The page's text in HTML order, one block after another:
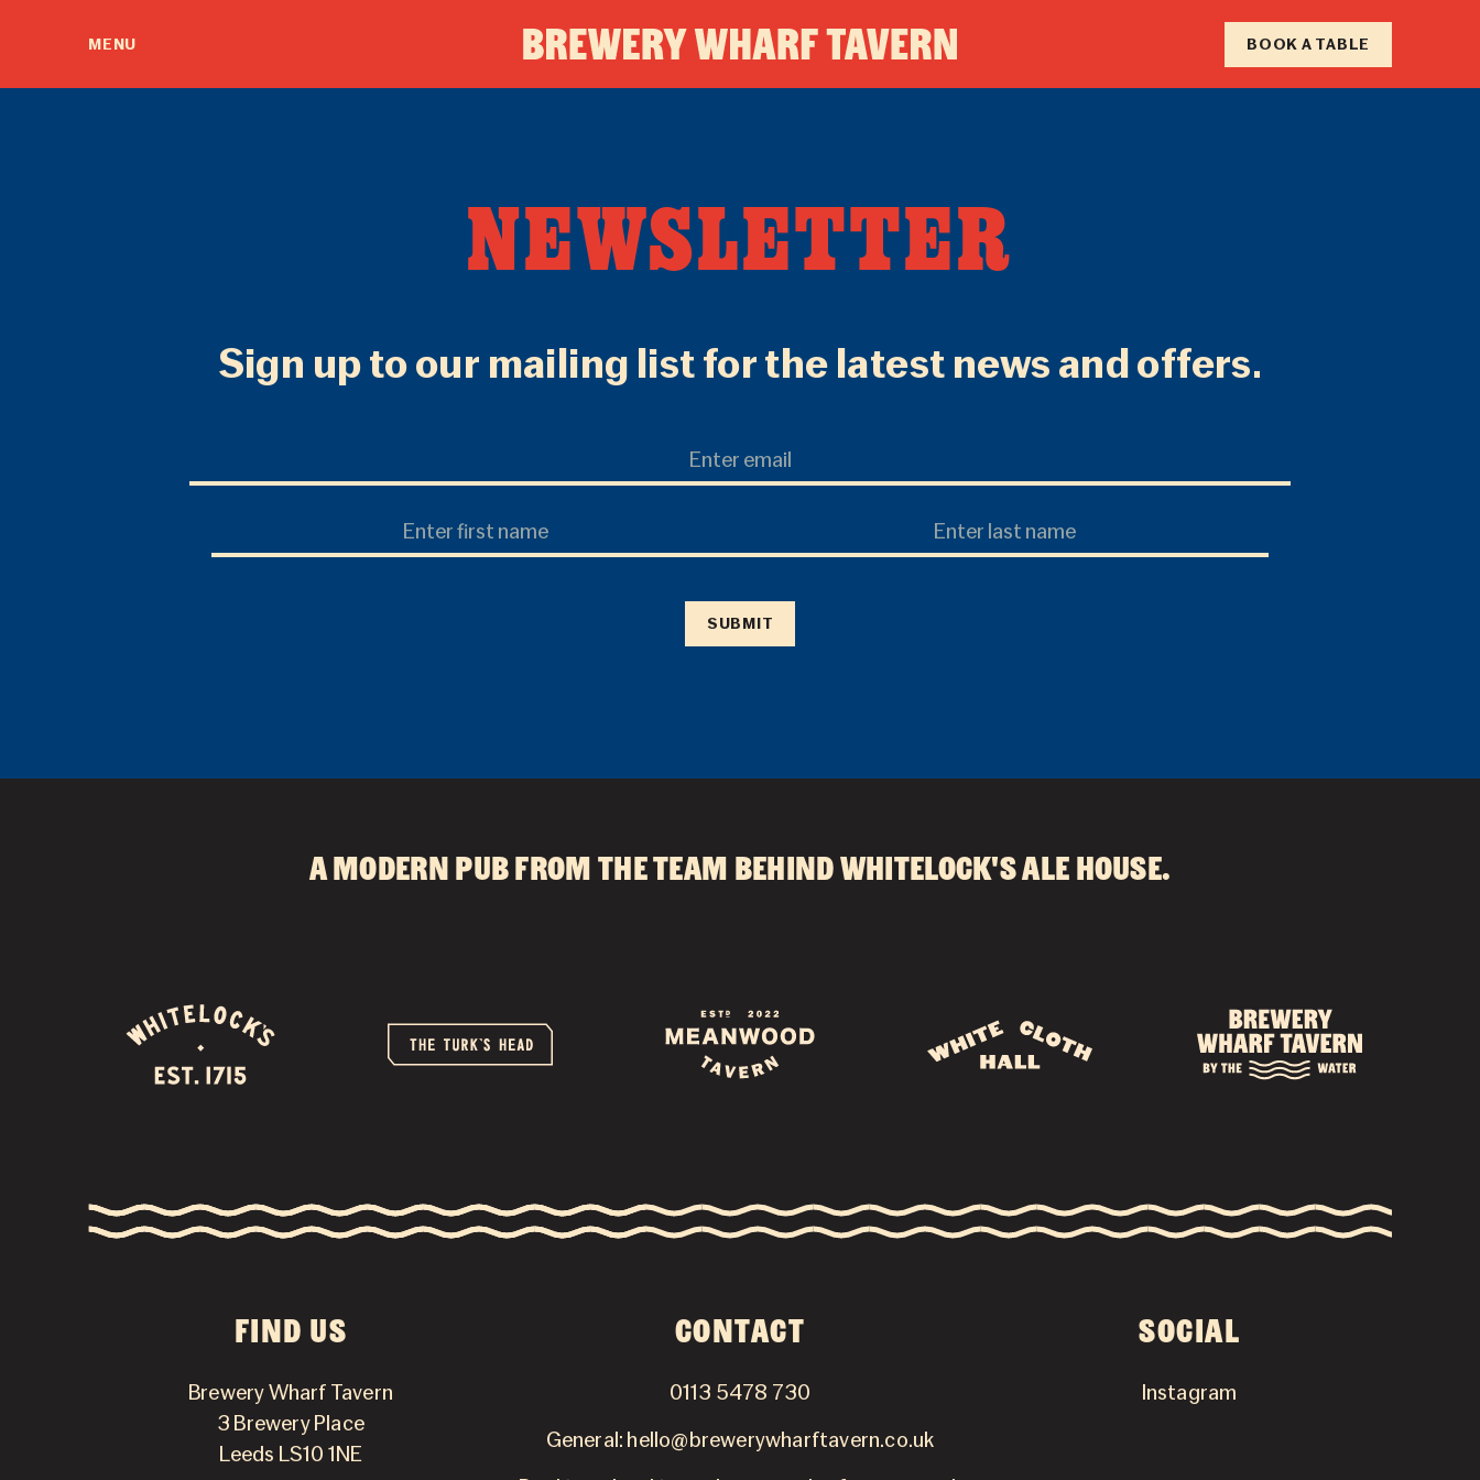
MENU BREWERY
TAVERN
BOOK A TABLE
DRINKS
FOOD
GALLERY
NEWSLETTER
NEWSLETTER
Sign up to our mailing list for the latest news and offers.
Address
Name
Name
SUBMIT
A modern pub from the team behindWhitelock's Ale House.
FIND US
Brewery Wharf Tavern
3 Brewery Place
Leeds LS10 1NE
CONTACT
0113 5478 730
General: hello@brewerywharftavern.co.uk
SOCIAL
Instagram